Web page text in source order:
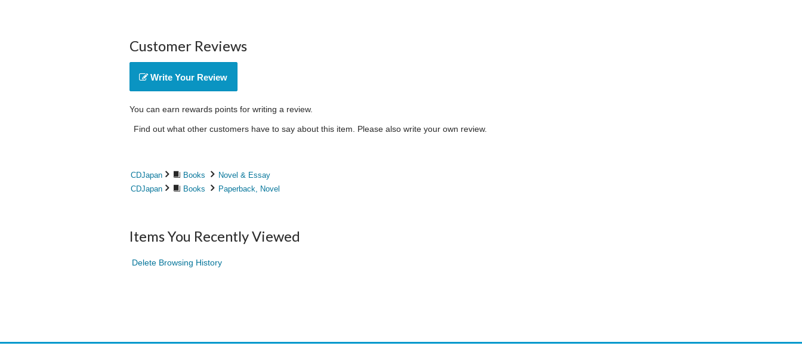
Customer Reviews
Write Your Review
You can earn rewards points for writing a review.
Find out what other customers have to say about this item. Please also write your own review.
CDJapan Books
Novel & Essay
CDJapan
Books Paperback, Novel
Items You Recently Viewed
Delete Browsing History